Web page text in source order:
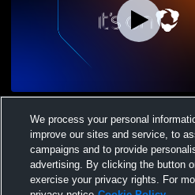
College Basketball
We process your personal
improve our sites and service, to
campaigns and to provide
advertising. By clicking the button
exercise your privacy rights. For